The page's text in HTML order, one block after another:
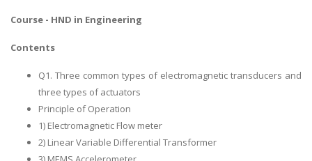
Course - HND in Engineering
Contents
Q1. Three common types of electromagnetic transducers and
three types of actuators
Principle of Operation
1) Electromagnetic Flow meter
2) Linear Variable Differential Transformer